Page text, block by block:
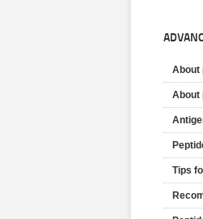
About
About
Tips